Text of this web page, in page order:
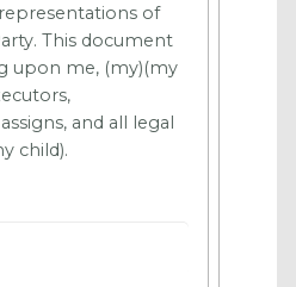
of
This document
upon me, (my)(my
and all legal
child).